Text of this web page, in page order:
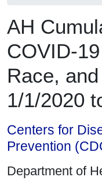
AH
COVID-
Race,
1/1/2020
Centers for
Prevention
Department of